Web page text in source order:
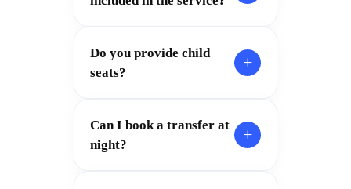
Do you provide child
seats?
+
Can I book a transfer at
night?
+